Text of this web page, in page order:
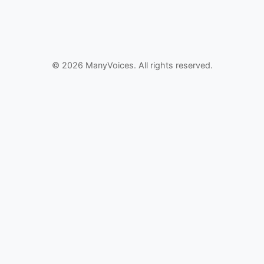
© 2026 ManyVoices. All rights reserved.